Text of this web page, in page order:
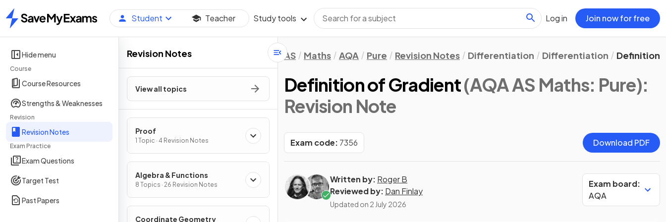
Home
Student Teacher Study tools Log in Join now for free
Hide menu
Course
Course Resources
Strengths & Weaknesses
Revision
Revision Notes
Exam Practice
Exam Questions
Target Test
Past Papers
Revision Notes
View all topics
Proof
1 Topic · 4 Revision Notes
Algebra & Functions
8 Topics · 26 Revision Notes
Coordinate Geometry
AS Maths AQA Pure Revision Notes Differentiation Differentiation Definition
Definition of Gradient(AQA AS Maths: Pure):
Revision Note
Exam code: 7356 Download PDF
Written by: Roger B
Reviewed by: Dan Finlay
Updated on 2 July 2026
Exam board:
AQA